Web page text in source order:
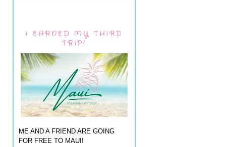
I EARNED MY THIRD
TRIP!
ME AND A FRIEND ARE GOING
FOR FREE TO MAUI!